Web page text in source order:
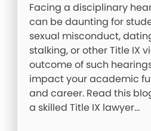
Facing a disciplinary
can be daunting for
sexual misconduct,
stalking, or other Title IX
outcome of such
impact your academic
and career. Read this
a skilled Title IX lawyer…